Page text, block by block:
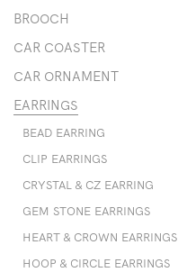
BROOCH
CAR COASTER
CAR ORNAMENT
EARRINGS
BEAD EARRING
CLIP EARRINGS
CRYSTAL & CZ EARRING
GEM STONE EARRINGS
HEART & CROWN EARRINGS
HOOP & CIRCLE EARRINGS